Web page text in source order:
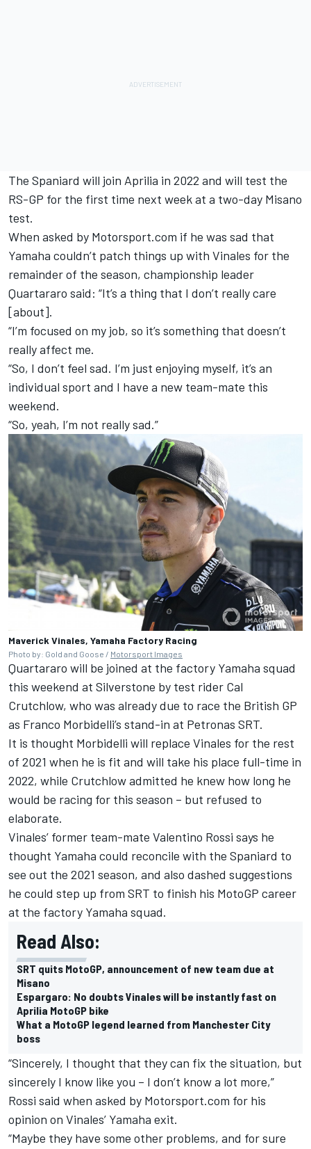
The Spaniard will join Aprilia in 2022 and will test the
RS-GP for the first time next weekat a two-day Misano
test.
When asked by Motorsport.com if he was sad that
Yamaha couldn’t patch things up with Vinales for the
remainder of the season, championship leader
Quartararo said: “It’s a thing that I don’t really care
[about].
“I’m focused on my job, so it’s something that doesn’t
really affect me.
“So, I don’t feel sad. I’m just enjoying myself, it’s an
individual sport and I have a new team-mate this
weekend.
“So, yeah, I’m not really sad.”
Maverick Vinales, Yamaha Factory Racing
Photo by: Gold and Goose / Motorsport Images
Quartararo will be joined at the factory Yamaha squad
this weekend at Silverstone by test rider Cal
Crutchlow, who was already due to race the British GP
as Franco Morbidelli’s stand-in at Petronas SRT.
It is thought Morbidelli will replace Vinales for the rest
of 2021 when he is fit and will take his place full-time in
2022, while Crutchlow admitted he knew how long he
would be racing for this season – but refused to
elaborate.
Vinales’ former team-mate Valentino Rossi says he
thought Yamaha could reconcile with the Spaniard to
see out the 2021 season, and also dashed suggestions
he could step up from SRT to finish his MotoGP career
at the factory Yamaha squad.
Read Also:
SRT quits MotoGP, announcement of new team due at
Misano
Espargaro: No doubts Vinales will be instantly fast on
Aprilia MotoGP bike
What a MotoGP legend learned from Manchester City
boss
“Sincerely, I thought that they can fix the situation, but
sincerely I know like you – I don’t know a lot more,”
Rossi said when asked by Motorsport.com for his
opinion on Vinales’ Yamaha exit.
“Maybe they have some other problems, and for sure